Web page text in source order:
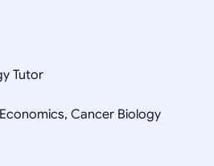
Tutor
Cancer Biology